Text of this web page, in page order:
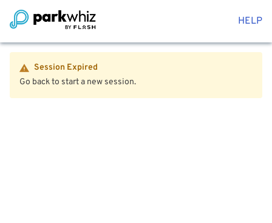
HELP
Session Expired
Go back to start a new session.